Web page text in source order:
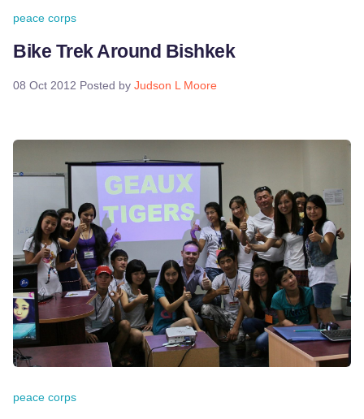
peace corps
Bike Trek Around Bishkek
08 Oct 2012 Posted by Judson L Moore
peace corps